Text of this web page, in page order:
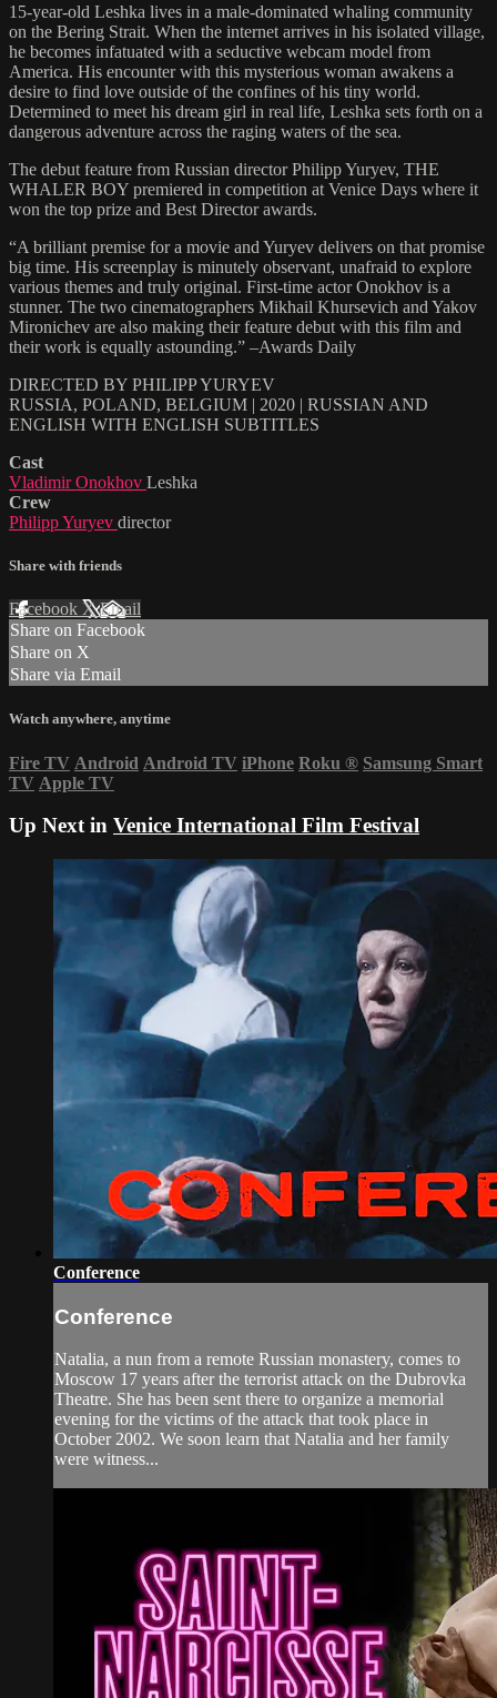
15-year-old Leshka lives in a male-dominated whaling community
on the Bering Strait. When the internet arrives in his isolated village,
he becomes infatuated with a seductive webcam model from
America. His encounter with this mysterious woman awakens a
desire to find love outside of the confines of his tiny world.
Determined to meet his dream girl in real life, Leshka sets forth on a
dangerous adventure across the raging waters of the sea.
The debut feature from Russian director Philipp Yuryev, THE
WHALER BOY premiered in competition at Venice Days where it
won the top prize and Best Director awards.
“A brilliant premise for a movie and Yuryev delivers on that promise
big time. His screenplay is minutely observant, unafraid to explore
various themes and truly original. First-time actor Onokhov is a
stunner. The two cinematographers Mikhail Khursevich and Yakov
Mironichev are also making their feature debut with this film and
their work is equally astounding.” –Awards Daily
DIRECTED BY PHILIPP YURYEV
RUSSIA, POLAND, BELGIUM | 2020 | RUSSIAN AND
ENGLISH WITH ENGLISH SUBTITLES
Cast
Vladimir Onokhov Leshka
Crew
Philipp Yuryev director
Share with friends
Facebook XEmail
Share on Facebook
Share on X
Share via Email
Watch anywhere, anytime
Fire TV Android Android TV iPhone Roku ® Samsung Smart
TV Apple TV
Up Next in Venice International Film Festival
Conference
Conference
Natalia, a nun from a remote Russian monastery, comes to
Moscow 17 years after the terrorist attack on the Dubrovka
Theatre. She has been sent there to organize a memorial
evening for the victims of the attack that took place in
October 2002. We soon learn that Natalia and her family
were witness...